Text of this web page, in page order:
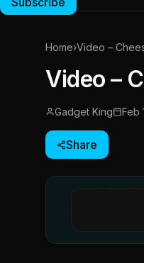
Home›Video –
Video –
Gadget King Feb
Share